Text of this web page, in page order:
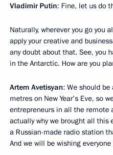
Vladimir Putin: Fine, let us do
Naturally, wherever you go you
apply your creative and
any doubt about that. See, you
in the Antarctic. How are you
Artem Avetisyan: We should
metres on New Year’s Eve, so
entrepreneurs in all the remote
actually why we brought all this
a Russian-made radio station
And we will be wishing everyone